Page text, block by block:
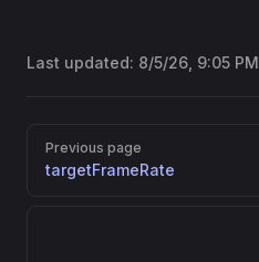
Last updated: 8/5/26, 9:05 PM
Pager
Previous page
targetFrameRate